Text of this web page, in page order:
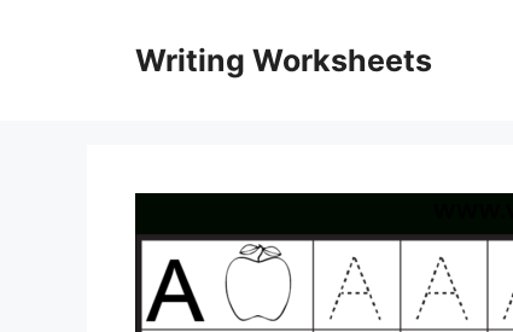
Writing Worksheets